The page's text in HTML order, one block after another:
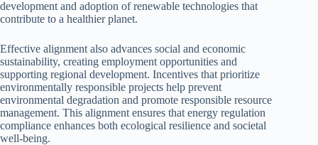
development and adoption of renewable technologies that
contribute to a healthier planet.
Effective alignment also advances social and economic
sustainability, creating employment opportunities and
supporting regional development. Incentives that prioritize
environmentally responsible projects help prevent
environmental degradation and promote responsible resource
management. This alignment ensures that energy regulation
compliance enhances both ecological resilience and societal
well-being.